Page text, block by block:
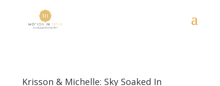
Krisson & Michelle: Sky Soaked In